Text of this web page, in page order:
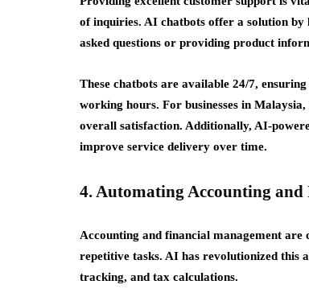
of inquiries. AI chatbots offer a solution by
asked questions or providing product
These chatbots are available 24/7,
working hours. For businesses in
overall satisfaction. Additionally, AI-
improve service delivery over time.
4. Automating Accounting
Accounting and financial management
repetitive tasks. AI has revolutionized this
tracking, and tax calculations.